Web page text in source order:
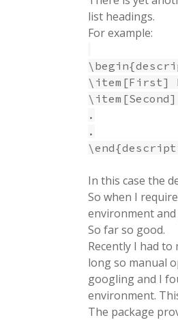
list headings.
For example:
\item[First]
.
.
In this case the
So when I
environment
So far so good.
Recently I had
long so manual
googling and I
environment.
The package